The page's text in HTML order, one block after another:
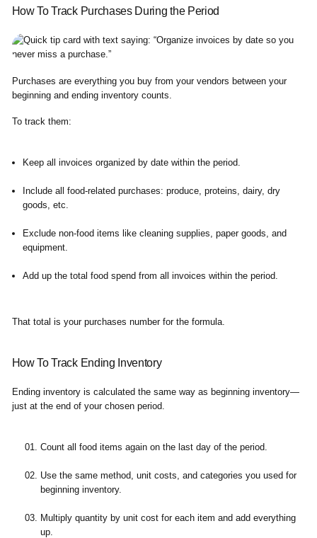
How To Track Purchases During the Period
Purchases are everything you buy from your vendors between your
beginning and ending inventory counts.
To track them:
Keep all invoices organized by date within the period.
Include all food-related purchases: produce, proteins, dairy, dry
goods, etc.
Exclude non-food items like cleaning supplies, paper goods, and
equipment.
Add up the total food spend from all invoices within the period.
That total is your purchases number for the formula.
How To Track Ending Inventory
Ending inventory is calculated the same way as beginning inventory—
just at the end of your chosen period.
Count all food items again on the last day of the period.
Use the same method, unit costs, and categories you used for
beginning inventory.
Multiply quantity by unit cost for each item and add everything
up.